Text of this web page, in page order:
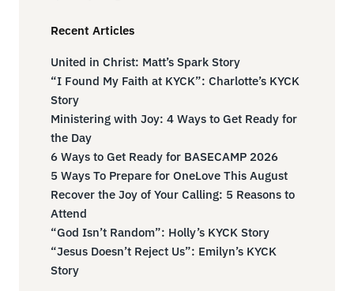
Recent Articles
United in Christ: Matt’s Spark Story
“I Found My Faith at KYCK”: Charlotte’s KYCK
Story
Ministering with Joy: 4 Ways to Get Ready for
the Day
6 Ways to Get Ready for BASECAMP 2026
5 Ways To Prepare for OneLove This August
Recover the Joy of Your Calling: 5 Reasons to
Attend
“God Isn’t Random”: Holly’s KYCK Story
“Jesus Doesn’t Reject Us”: Emilyn’s KYCK
Story